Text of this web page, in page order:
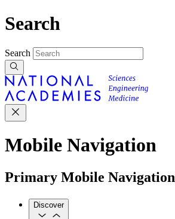
Search
Search
Mobile Navigation
Primary Mobile Navigation
Discover